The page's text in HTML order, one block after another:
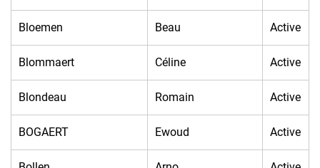
Bloemen Beau Active
Blommaert Céline Active
Blondeau Romain Active
BOGAERT Ewoud Active